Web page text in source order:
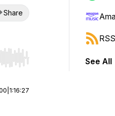
Share
end. Hold shift to jump
1:16:27
See All